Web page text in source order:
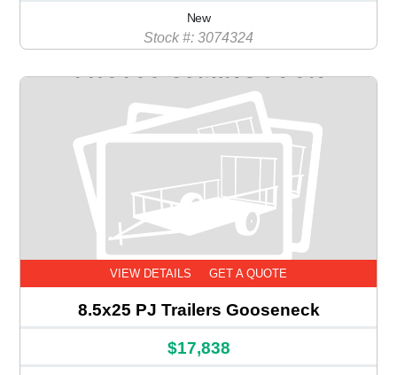
New
Stock #: 3074324
VIEW DETAILS GET A QUOTE
8.5x25 PJ Trailers Gooseneck
$17,838